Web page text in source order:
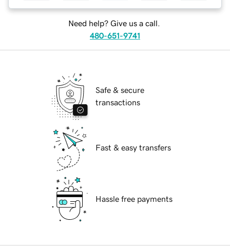
Need help? Give us a call.
480-651-9741
Safe & secure
transactions
Fast & easy transfers
Hassle free payments